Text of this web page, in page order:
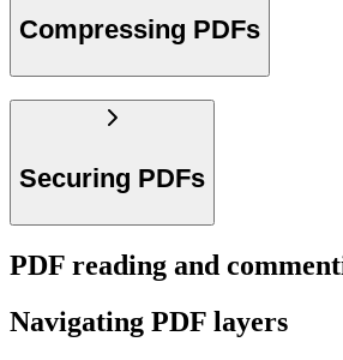
Compressing PDFs
Securing PDFs
PDF reading and
Navigating PDF layers